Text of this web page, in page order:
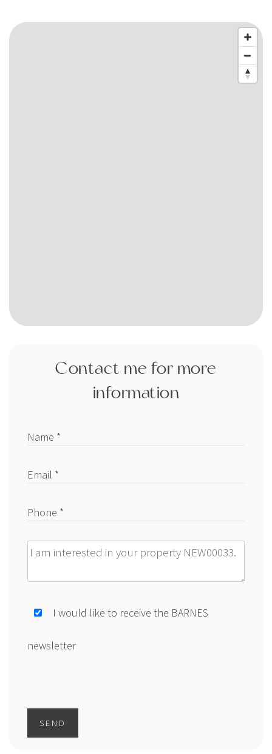
Contact me for more
information
Name *
Email *
Phone *
Message
I would like to receive the BARNES
newsletter
SEND